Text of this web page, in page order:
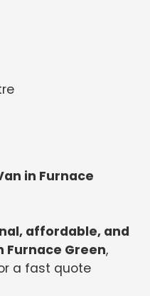
in Furnace
affordable, and
Furnace Green,
a fast quote